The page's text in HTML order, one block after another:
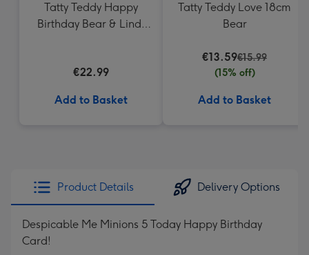
Tatty Teddy Happy
Birthday Bear & Lindt
€22.99
Add to Basket
Tatty Teddy Love 18cm
Bear
€13.59€15.99
(15% off)
Add to Basket
Product Details Delivery Options
Despicable Me Minions 5 Today Happy Birthday
Card!